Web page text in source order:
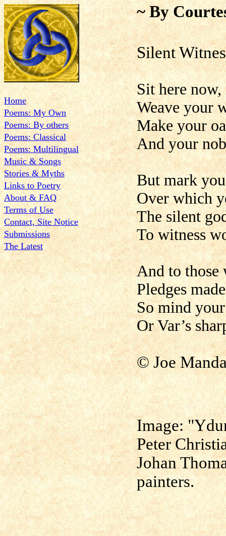
Home
Poems: My Own
Poems: By others
Poems: Classical
Poems: Multilingual
Music & Songs
Stories & Myths
Links to Poetry
About & FAQ
Terms of Use
Contact, Site Notice
Submissions
The Latest
~ By
Silent
Sit here
Weave your
Make your
And your
But mark
Over which
The silent
To witness
And to those
Pledges
So mind
Or Var’s
©Joe
Image:
Peter
Johan
painters.